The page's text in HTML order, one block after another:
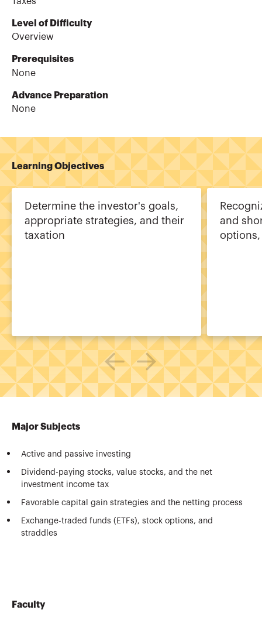
Level of Difficulty
Overview
Prerequisites
None
Advance Preparation
None
Learning Objectives
Determine the investor's goals,
appropriate strategies, and their
taxation
and
options,
Major Subjects
Active and passive investing
Dividend-paying stocks, value stocks, and the net
investment income tax
Favorable capital gain strategies and the netting process
Exchange-traded funds (ETFs), stock options, and
straddles
Faculty